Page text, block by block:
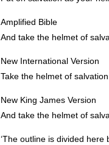
Amplified Bible
And take the helmet of
New International Version
Take the helmet of salvation
New King James Version
And take the helmet of
‘The outline is divided